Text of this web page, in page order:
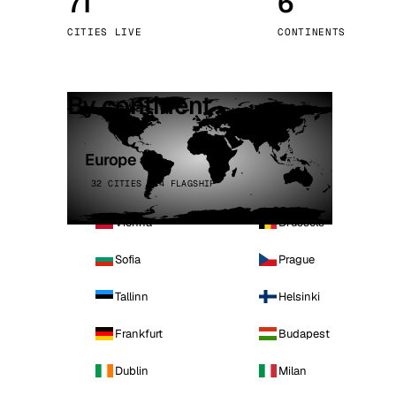
CITIES LIVE CONTINENTS
By continent
Europe
32 CITIES · 4 FLAGSHIP
Vienna Brussels
Sofia Prague
Tallinn Helsinki
Frankfurt Budapest
Dublin Milan